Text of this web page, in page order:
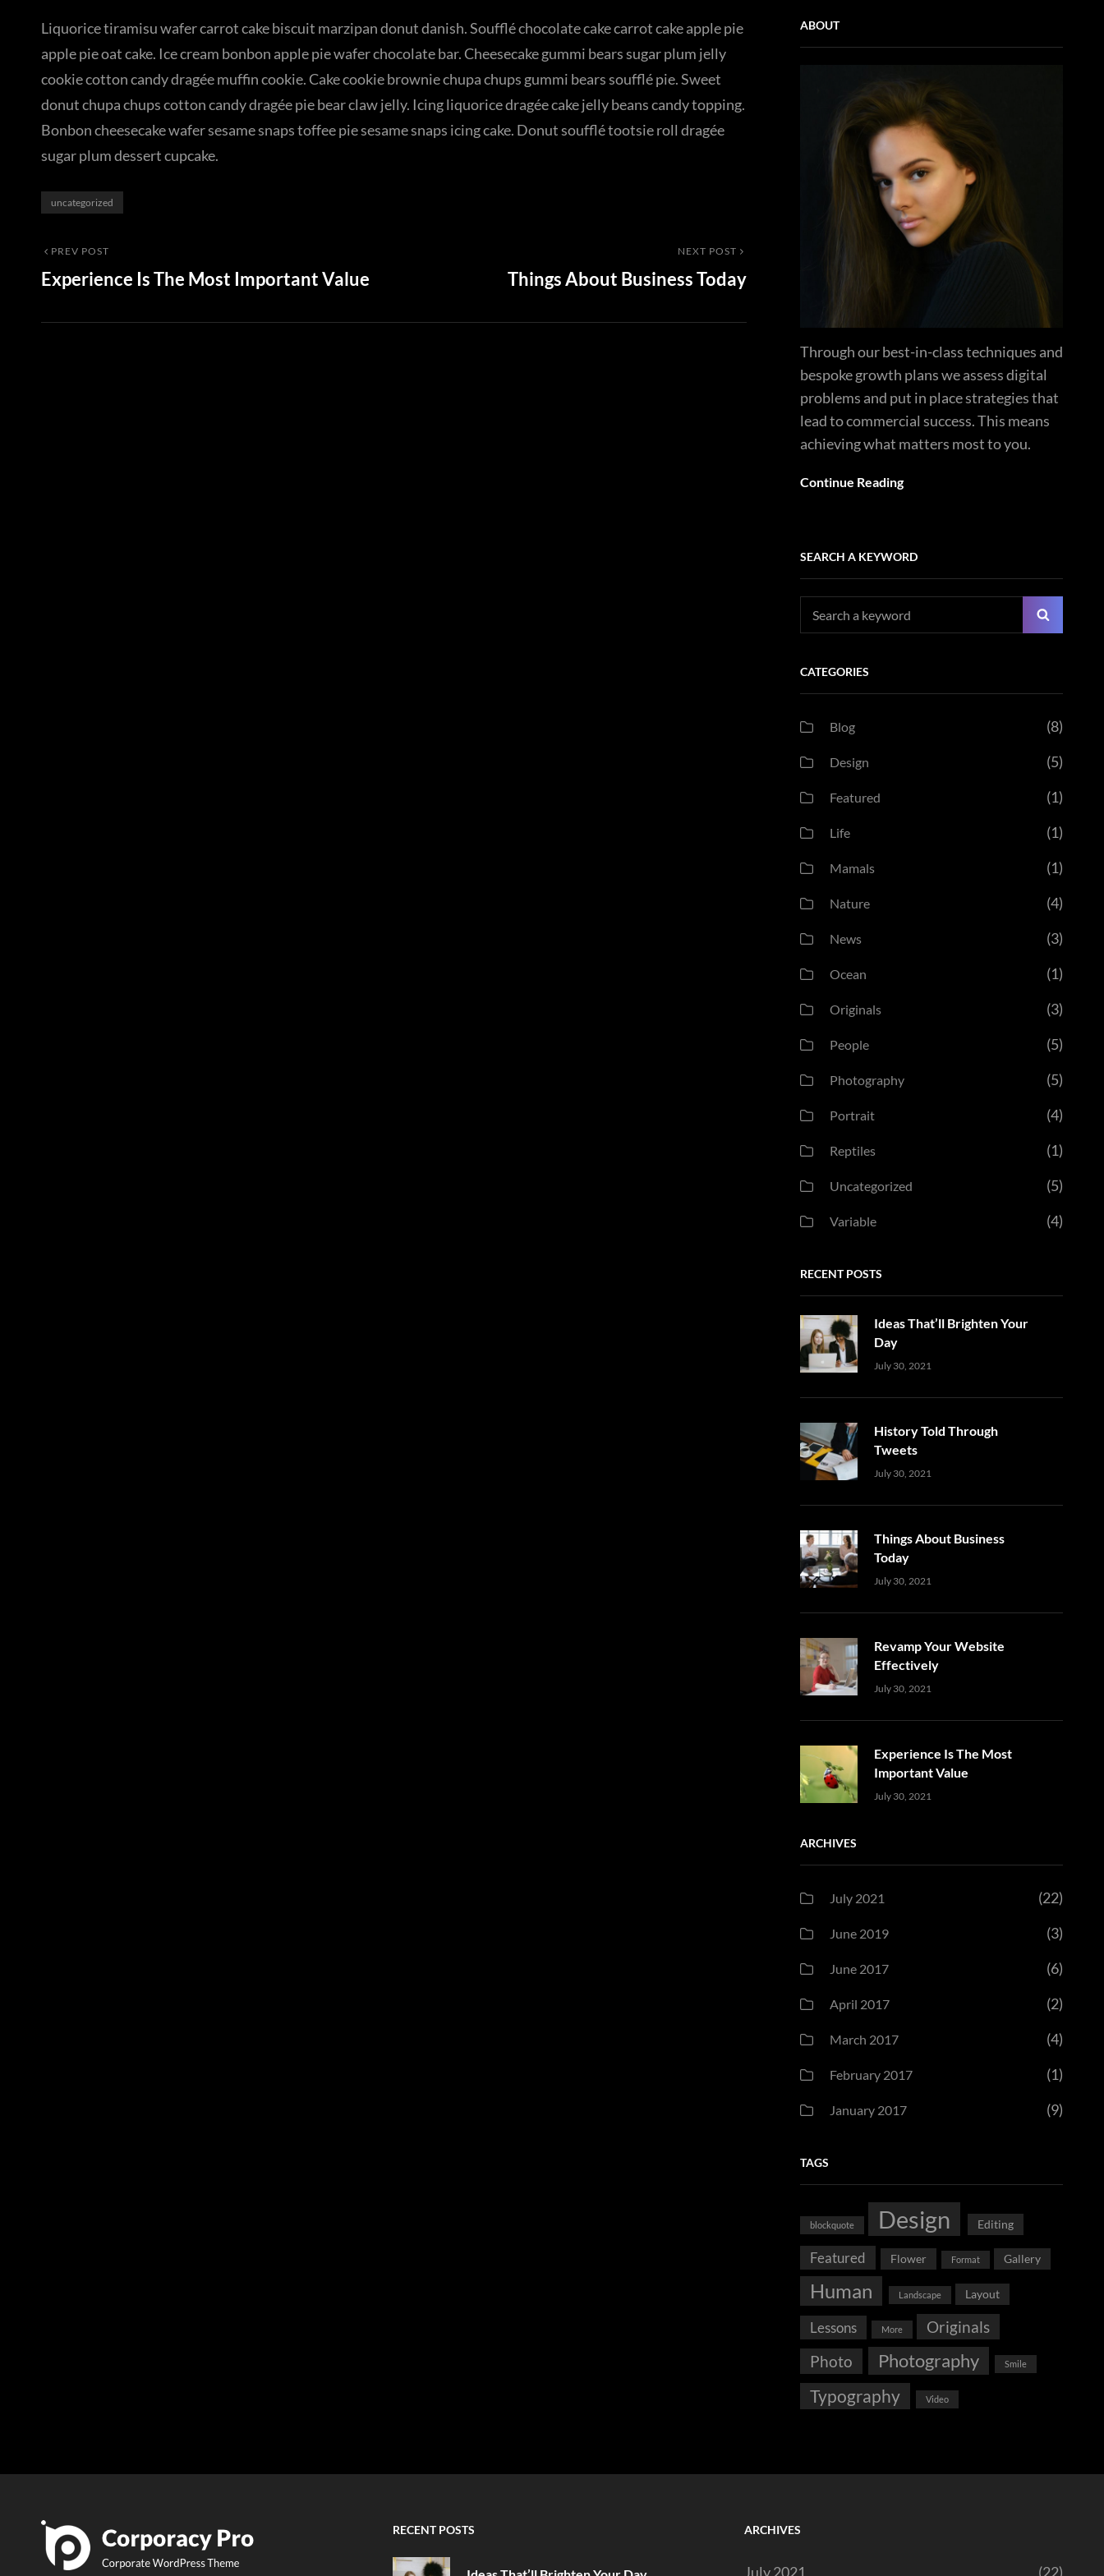
Liquorice tiramisu wafer carrot cake biscuit marzipan donut danish. Soufflé chocolate cake carrot cake apple pie
apple pie oat cake. Ice cream bonbon apple pie wafer chocolate bar. Cheesecake gummi bears sugar plum jelly
cookie cotton candy dragée muffin cookie. Cake cookie brownie chupa chups gummi bears soufflé pie. Sweet
donut chupa chups cotton candy dragée pie bear claw jelly. Icing liquorice dragée cake jelly beans candy topping.
Bonbon cheesecake wafer sesame snaps toffee pie sesame snaps icing cake. Donut soufflé tootsie roll dragée
sugar plum dessert cupcake.
Categories
uncategorized
Post
navigation
Previous
Post
PREV POST
Experience Is The Most Important Value
NEXT POST
Things About Business Today
ABOUT
Through our best-in-class techniques and
bespoke growth plans we assess digital
problems and put in place strategies that
lead to commercial success. This means
achieving what matters most to you.
Continue Reading
SEARCH A KEYWORD
Search
for:
CATEGORIES
Blog (8)
Design (5)
Featured (1)
Life (1)
Mamals (1)
Nature (4)
News (3)
Ocean (1)
Originals (3)
People (5)
Photography (5)
Portrait (4)
Reptiles (1)
Uncategorized (5)
Variable (4)
RECENT POSTS
Ideas That’ll Brighten Your
Day
Uncategorized
July 30, 2021
History Told Through
Tweets
Uncategorized
July 30, 2021
Things About Business
Today
Uncategorized
July 30, 2021
Revamp Your Website
Effectively
Uncategorized
July 30, 2021
Experience Is The Most
Important Value
Uncategorized
July 30, 2021
ARCHIVES
July 2021 (22)
June 2019 (3)
June 2017 (6)
April 2017 (2)
March 2017 (4)
February 2017 (1)
January 2017 (9)
TAGS
blockquote Design Editing
Featured Flower Format Gallery
Human Landscape Layout
Lessons More
Originals
Photo
Photography Smile
Typography Video
RECENT POSTS ARCHIVES
July 2021 (22)